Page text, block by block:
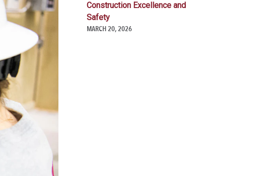
Construction Excellence and
Safety
MARCH 20, 2026